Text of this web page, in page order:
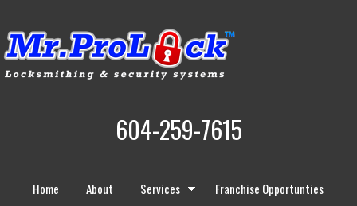
604-259-7615
Home About Services
Franchise Opportunties